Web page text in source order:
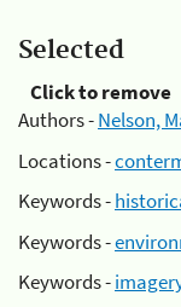
Selected
Click to remove
Authors -Nelson,
Locations -
Keywords -
Keywords -
Keywords -